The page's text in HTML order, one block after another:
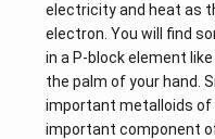
electricity and heat as
electron. You will find
in a P-block element
the palm of your hand.
important metalloids of
important component